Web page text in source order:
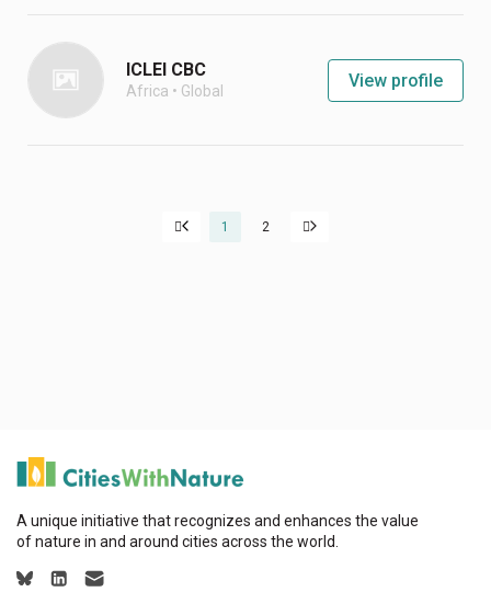
ICLEI CBC
Africa • Global
View profile
1 2
A unique initiative that recognizes and enhances the value
of nature in and around cities across the world.